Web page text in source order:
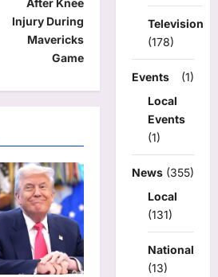
After Knee
Injury During
Mavericks
Game
Television
(178)
Events
(1)
Local
Events
(1)
News (355)
Local
(131)
National
(13)